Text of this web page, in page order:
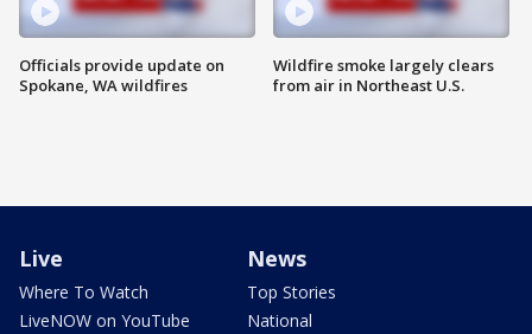
Officials provide update on
Spokane, WA wildfires
Wildfire smoke largely clears
from air in Northeast U.S.
Live
Where To Watch
LiveNOW on YouTube
News
Top Stories
National